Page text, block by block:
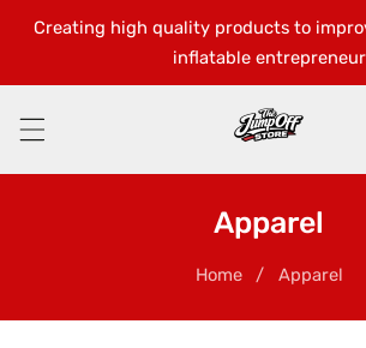
SKIP
CONTENT
Creating high quality products to
inflatable entrepreneur
Collection:
Apparel
Home Apparel